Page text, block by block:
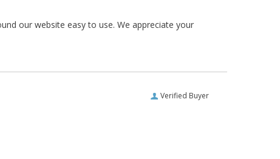
our website easy to use. We appreciate your
Verified Buyer